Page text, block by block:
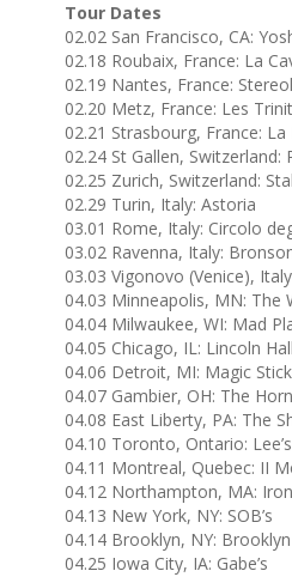
Tour Dates
02.02 San Francisco, CA:
02.18 Roubaix, France: La
02.19 Nantes, France:
02.20 Metz, France: Les
02.21 Strasbourg, France: La
02.24 St Gallen, Switzerland:
02.25 Zurich, Switzerland:
02.29 Turin, Italy: Astoria
03.01 Rome, Italy: Circolo
03.02 Ravenna, Italy:
03.03 Vigonovo (Venice),
04.03 Minneapolis, MN: The
04.04 Milwaukee, WI: Mad
04.05 Chicago, IL: Lincoln Hall
04.06 Detroit, MI: Magic Stick
04.07 Gambier, OH: The
04.08 East Liberty, PA: The
04.10 Toronto, Ontario:
04.11 Montreal, Quebec: II
04.12 Northampton, MA:
04.13 New York, NY: SOB’s
04.14 Brooklyn, NY:
04.25 Iowa City, IA: Gabe’s